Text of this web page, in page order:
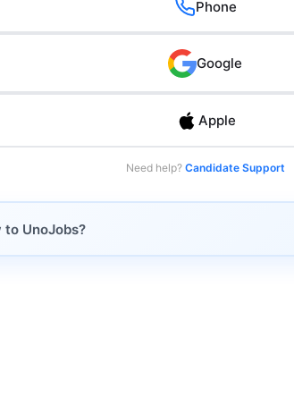
Phone
Google
Apple
Need help? Candidate Support
to UnoJobs?